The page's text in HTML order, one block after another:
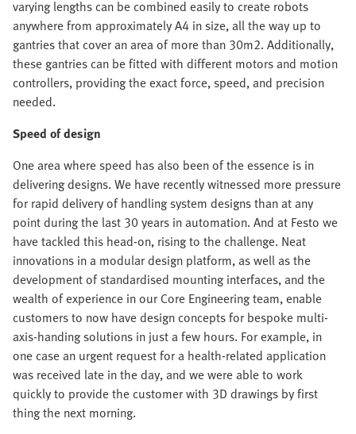
varying lengths can be combined easily to create robots
anywhere from approximately A4 in size, all the way up to
gantries that cover an area of more than 30m2. Additionally,
these gantries can be fitted with different motors and motion
controllers, providing the exact force, speed, and precision
needed.
Speed of design
One area where speed has also been of the essence is in
delivering designs. We have recently witnessed more pressure
for rapid delivery of handling system designs than at any
point during the last 30 years in automation. And at Festo we
have tackled this head-on, rising to the challenge. Neat
innovations in a modular design platform, as well as the
development of standardised mounting interfaces, and the
wealth of experience in our Core Engineering team, enable
customers to now have design concepts for bespoke multi-
axis-handing solutions in just a few hours. For example, in
one case an urgent request for a health-related application
was received late in the day, and we were able to work
quickly to provide the customer with 3D drawings by first
thing the next morning.